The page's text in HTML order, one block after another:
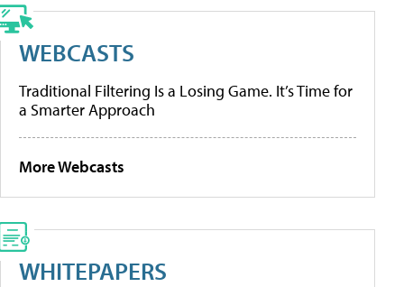
WEBCASTS
Traditional Filtering Is a Losing Game. It’s Time for
a Smarter Approach
More Webcasts
WHITEPAPERS